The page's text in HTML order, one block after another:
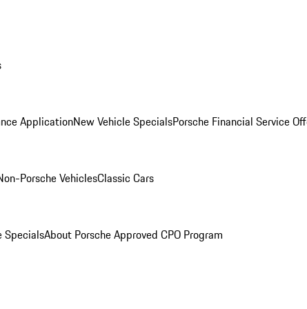
ApplicationNew Vehicle SpecialsPorsche Financial Service
Porsche VehiclesClassic Cars
SpecialsAbout Porsche Approved CPO Program